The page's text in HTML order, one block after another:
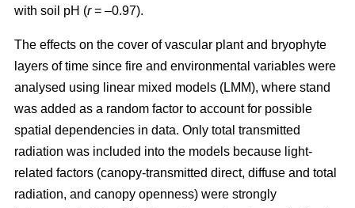
with soil pH (r= –0.97).
The effects on the cover of vascular plant and bryophyte
layers of time since fire and environmental variables were
analysed using linear mixed models (LMM), where stand
was added as a random factor to account for possible
spatial dependencies in data. Only total transmitted
radiation was included into the models because light-
related factors (canopy-transmitted direct, diffuse and total
radiation, and canopy openness) were strongly